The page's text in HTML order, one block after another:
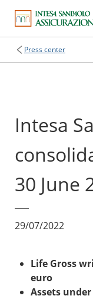
Press center
Intesa
30 June
29/07/2022
Life Gross
euro
Assets